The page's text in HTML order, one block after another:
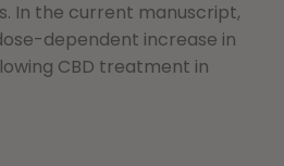
In the current manuscript,
dependent increase in
CBD treatment in